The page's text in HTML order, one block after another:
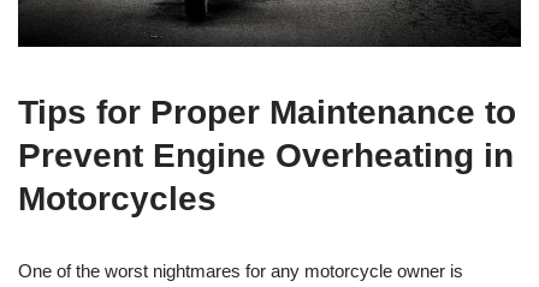
Tips for Proper Maintenance to
Prevent Engine Overheating in
Motorcycles
One of the worst nightmares for any motorcycle owner is